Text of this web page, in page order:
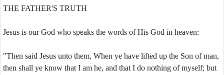
THE FATHER'S TRUTH
Jesus is our God who speaks the words of His God in heaven:
"Then said Jesus unto them, When ye have lifted up the Son of man,
then shall ye know that I am he, and that I do nothing of myself; but